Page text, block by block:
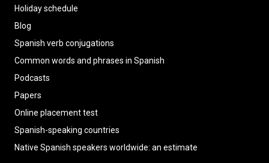
Holiday schedule
Blog
Spanish verb conjugations
Common words and phrases in Spanish
Podcasts
Papers
Online placement test
Spanish-speaking countries
Native Spanish speakers worldwide: an estimate